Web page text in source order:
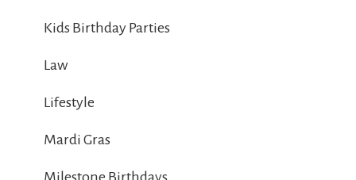
Kids Birthday Parties
Law
Lifestyle
Mardi Gras